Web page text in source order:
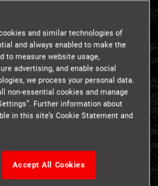
shows
your way around the
darkest history? We
and similar technologies of
and always enabled to make the
to measure website usage,
advertising, and enable social
we process your personal data.
non-essential cookies and manage
Further information about
in this site’s Cookie Statement and
Accept All Cookies